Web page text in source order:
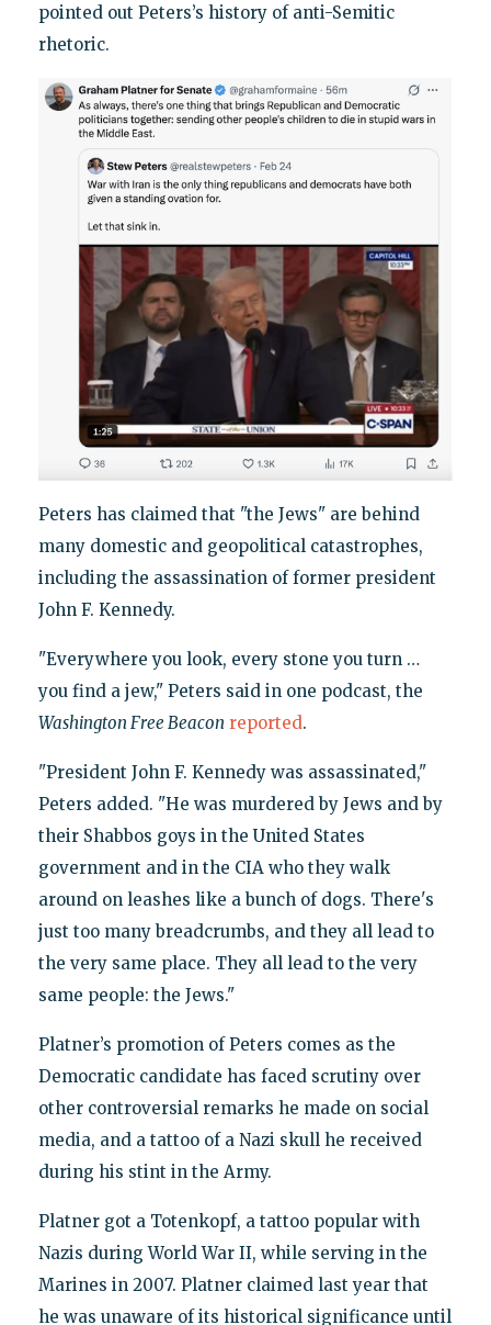
pointed out Peters’s history of anti-Semitic
rhetoric.
Peters has claimed that "the Jews" are behind
many domestic and geopolitical catastrophes,
including the assassination of former president
John F. Kennedy.
"Everywhere you look, every stone you turn …
you find a jew," Peters said in one podcast, the
Washington Free Beacon reported.
"President John F. Kennedy was assassinated,"
Peters added. "He was murdered by Jews and by
their Shabbos goys in the United States
government and in the CIA who they walk
around on leashes like a bunch of dogs. There's
just too many breadcrumbs, and they all lead to
the very same place. They all lead to the very
same people: the Jews."
Platner’s promotion of Peters comes as the
Democratic candidate has faced scrutiny over
other controversial remarks he made on social
media, and a tattoo of a Nazi skull he received
during his stint in the Army.
Platner got a Totenkopf, a tattoo popular with
Nazis during World War II, while serving in the
Marines in 2007. Platner claimed last year that
he was unaware of its historical significance until